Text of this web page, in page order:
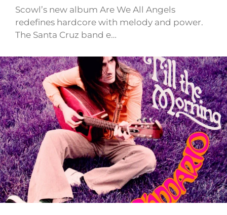
Scowl’s new album Are We All Angels
redefines hardcore with melody and power.
The Santa Cruz band e…